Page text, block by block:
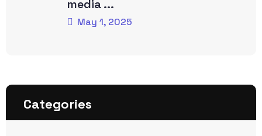
media ...
May 1, 2025
Categories